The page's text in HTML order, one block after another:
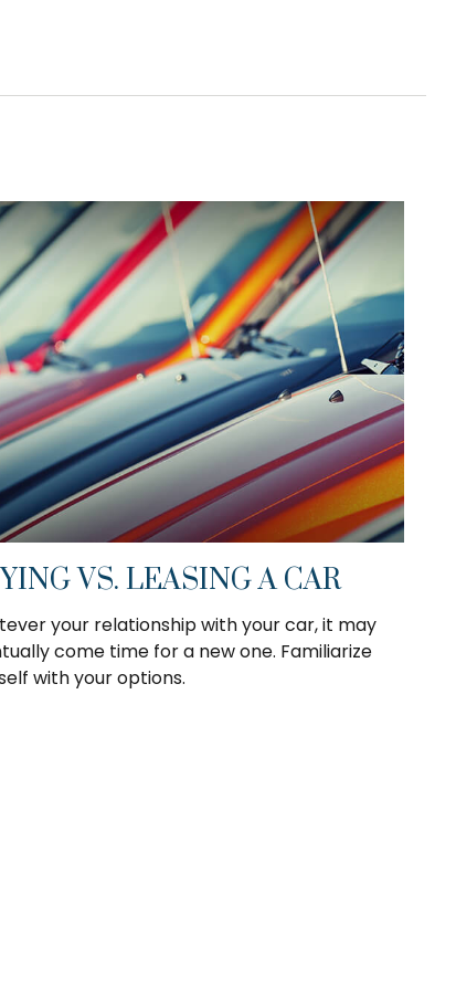
VS. LEASING A CAR
your relationship with your car, it may
come time for a new one. Familiarize
with your options.